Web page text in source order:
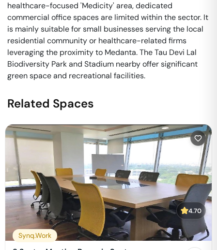
healthcare-focused 'Medicity' area, dedicated
commercial office spaces are limited within the sector. It
is mainly suitable for small businesses serving the local
residential community or healthcare-related firms
leveraging the proximity to Medanta. The Tau Devi Lal
Biodiversity Park and Stadium nearby offer significant
green space and recreational facilities.
Related Spaces
4.70
Synq.Work